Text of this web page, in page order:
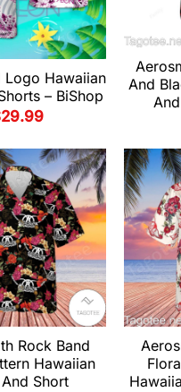
Logo Hawaiian
– BiShop
29.99
And
Rock Band
Hawaiian
Short